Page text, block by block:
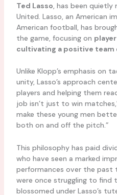
Ted Lasso, has been quietly
United. Lasso, an American
American football, has
the game, focusing on
cultivating a positive team
Unlike Klopp’s emphasis on
unity, Lasso’s approach
players and helping them
job isn’t just to win
make these young men
both on and off the pitch.”
This philosophy has paid
who have seen a marked
performances over the past
were once struggling to find
blossomed under Lasso’s